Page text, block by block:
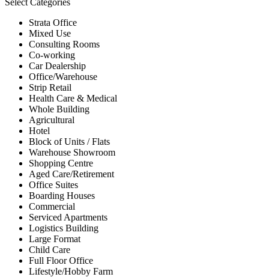
Select Categories
Strata Office
Mixed Use
Consulting Rooms
Co-working
Car Dealership
Office/Warehouse
Strip Retail
Health Care & Medical
Whole Building
Agricultural
Hotel
Block of Units / Flats
Warehouse Showroom
Shopping Centre
Aged Care/Retirement
Office Suites
Boarding Houses
Commercial
Serviced Apartments
Logistics Building
Large Format
Child Care
Full Floor Office
Lifestyle/Hobby Farm